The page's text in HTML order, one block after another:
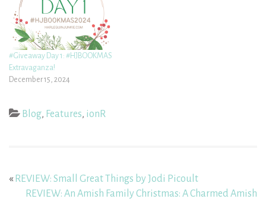
#Giveaway Day 1: #HJBOOKMAS
Extravaganza!
December 15, 2024
Blog, Features, ionR
« REVIEW: Small Great Things by Jodi Picoult
REVIEW: An Amish Family Christmas: A Charmed Amish